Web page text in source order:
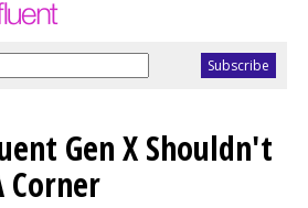
Gen X Shouldn't
Corner